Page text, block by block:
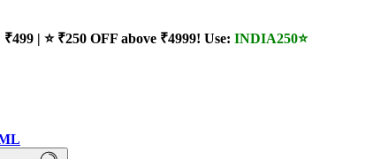
₹499 | ⭐ ₹250 OFF above ₹4999! Use: INDIA250⭐